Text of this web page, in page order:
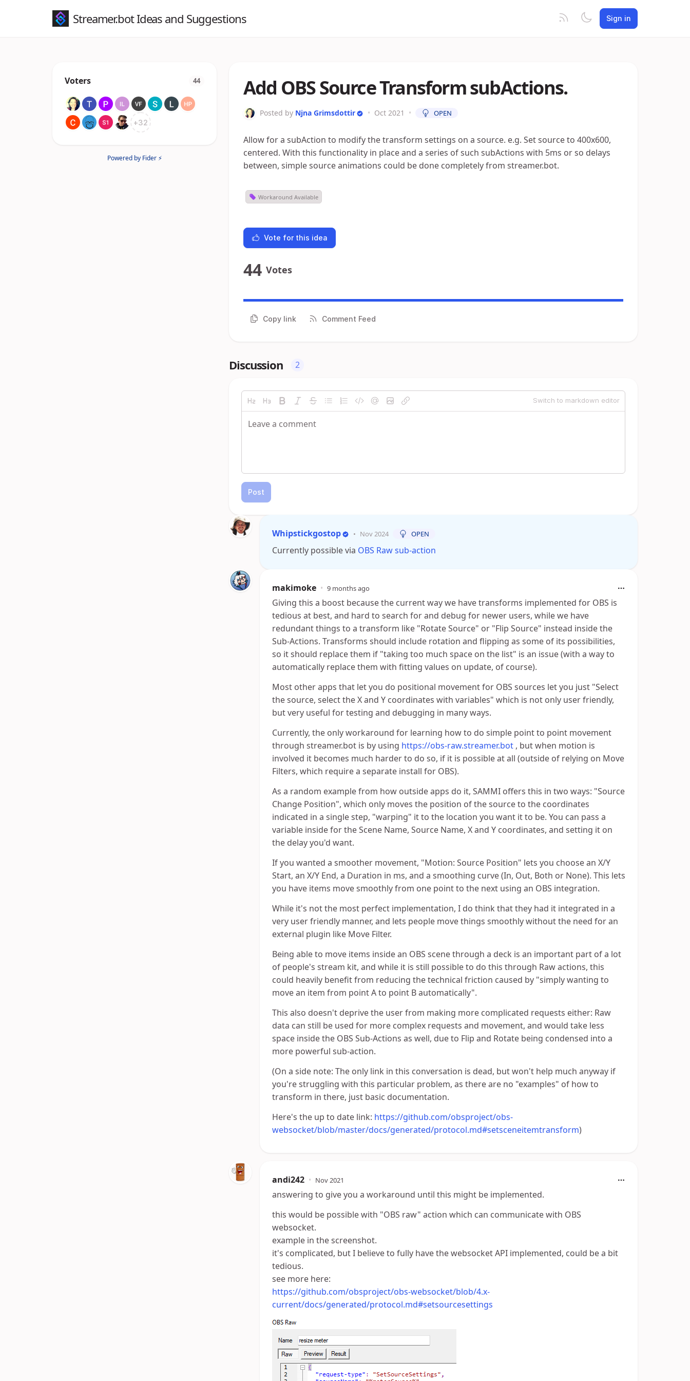
Streamer.bot Ideas and Suggestions Sign in
Voters 44
+32
Powered by Fider ⚡
Add OBS Source Transform subActions.
Posted by Njna Grimsdottir • Oct 2021 • OPEN
Allow for a subAction to modify the transform settings on a source. e.g. Set source to 400x600,
centered. With this functionality in place and a series of such subActions with 5ms or so delays
between, simple source animations could be done completely from streamer.bot.
Workaround Available
Vote for this idea
44 Votes
Copy link Comment Feed
Discussion 2
Switch to markdown editor
Post
Whipstickgostop • Nov 2024 OPEN
Currently possible via OBS Raw sub-action
makimoke • 9 months ago
Giving this a boost because the current way we have transforms implemented for OBS is
tedious at best, and hard to search for and debug for newer users, while we have
redundant things to a transform like "Rotate Source" or "Flip Source" instead inside the
Sub-Actions. Transforms should include rotation and flipping as some of its possibilities,
so it should replace them if "taking too much space on the list" is an issue (with a way to
automatically replace them with fitting values on update, of course).
Most other apps that let you do positional movement for OBS sources let you just "Select
the source, select the X and Y coordinates with variables" which is not only user friendly,
but very useful for testing and debugging in many ways.
Currently, the only workaround for learning how to do simple point to point movement
through streamer.bot is by using https://obs-raw.streamer.bot , but when motion is
involved it becomes much harder to do so, if it is possible at all (outside of relying on Move
Filters, which require a separate install for OBS).
As a random example from how outside apps do it, SAMMI offers this in two ways: "Source
Change Position", which only moves the position of the source to the coordinates
indicated in a single step, "warping" it to the location you want it to be. You can pass a
variable inside for the Scene Name, Source Name, X and Y coordinates, and setting it on
the delay you'd want.
If you wanted a smoother movement, "Motion: Source Position" lets you choose an X/Y
Start, an X/Y End, a Duration in ms, and a smoothing curve (In, Out, Both or None). This lets
you have items move smoothly from one point to the next using an OBS integration.
While it's not the most perfect implementation, I do think that they had it integrated in a
very user friendly manner, and lets people move things smoothly without the need for an
external plugin like Move Filter.
Being able to move items inside an OBS scene through a deck is an important part of a lot
of people's stream kit, and while it is still possible to do this through Raw actions, this
could heavily benefit from reducing the technical friction caused by "simply wanting to
move an item from point A to point B automatically".
This also doesn't deprive the user from making more complicated requests either: Raw
data can still be used for more complex requests and movement, and would take less
space inside the OBS Sub-Actions as well, due to Flip and Rotate being condensed into a
more powerful sub-action.
(On a side note: The only link in this conversation is dead, but won't help much anyway if
you're struggling with this particular problem, as there are no "examples" of how to
transform in there, just basic documentation.
Here's the up to date link: https://github.com/obsproject/obs-
websocket/blob/master/docs/generated/protocol.md#setsceneitemtransform)
andi242 • Nov 2021
answering to give you a workaround until this might be implemented.
this would be possible with "OBS raw" action which can communicate with OBS
websocket.
example in the screenshot.
it's complicated, but I believe to fully have the websocket API implemented, could be a bit
tedious.
see more here:
https://github.com/obsproject/obs-websocket/blob/4.x-
current/docs/generated/protocol.md#setsourcesettings